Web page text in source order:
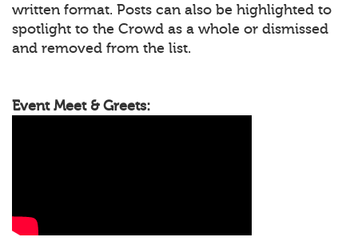
written format. Posts can also be highlighted to
spotlight to the Crowd as a whole or dismissed
and removed from the list.
Event Meet & Greets: